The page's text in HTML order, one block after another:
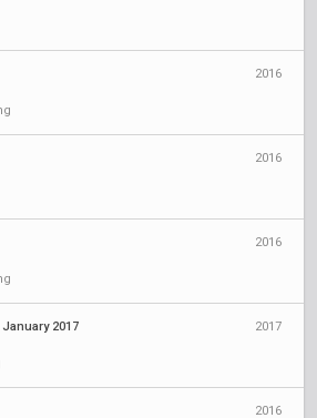
2016
2016
2016
2017
2017
2016